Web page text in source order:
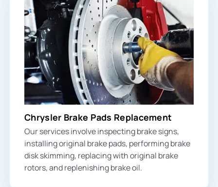
Chrysler Brake Pads Replacement
Our services involve inspectingbrake signs,
installing original brake pads, performing brake
disk skimming, replacing with original brake
rotors, and replenishing brake oil.